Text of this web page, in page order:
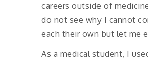
careers outside of
do not see why I cannot
each their own but let me
As a medical student, I